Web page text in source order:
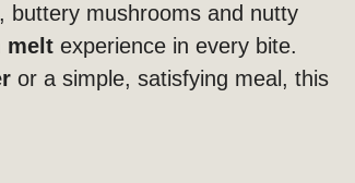
buttery mushrooms and nutty
melt experience in every bite.
or a simple, satisfying meal, this